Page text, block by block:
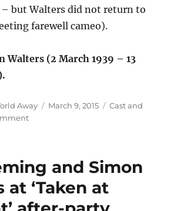
– but Walters did not return to
farewell cameo).
Walters (2 March 1939 – 13
Away
Posted
March 9, 2015 Categories
Cast and
on
Thatcher,
Survivors)
at
and Simon
at ‘Taken at